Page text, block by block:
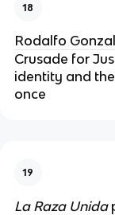
18
Rodalfo
Crusade for
identity and
once
19
La Raza Unida